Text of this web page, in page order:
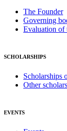
The Founder
Governing
Evaluation of
SCHOLARSHIPS
Scholarships
Other
EVENTS